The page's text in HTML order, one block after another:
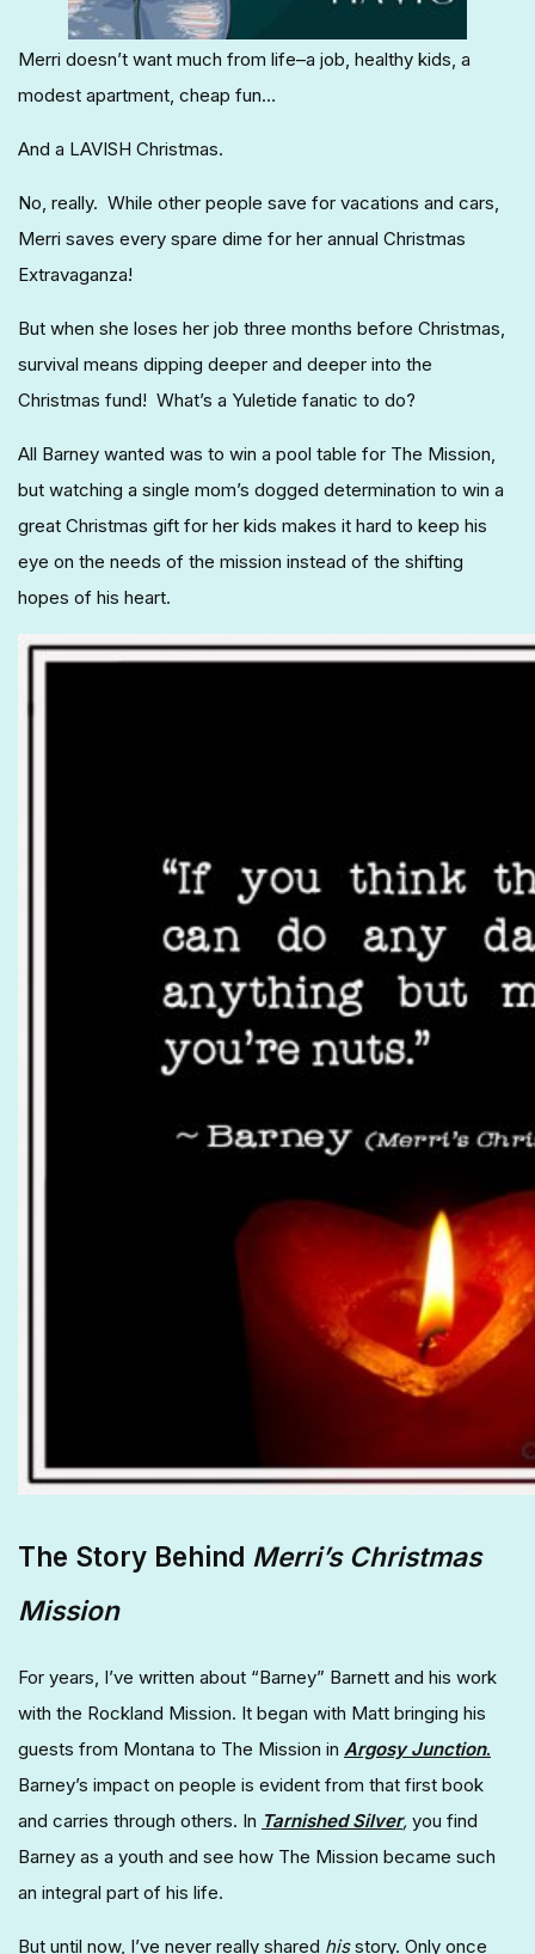
Merri doesn’t want much from life–a job, healthy kids, a
modest apartment, cheap fun…
And a LAVISH Christmas.
No, really. While other people save for vacations and cars,
Merri saves every spare dime for her annual Christmas
Extravaganza!
But when she loses her job three months before Christmas,
survival means dipping deeper and deeper into the
Christmas fund! What’s a Yuletide fanatic to do?
All Barney wanted was to win a pool table for The Mission,
but watching a single mom’s dogged determination to win a
great Christmas gift for her kids makes it hard to keep his
eye on the needs of the mission instead of the shifting
hopes of his heart.
The Story Behind Merri’s Christmas
Mission
For years, I’ve written about “Barney” Barnett and his work
with the Rockland Mission. It began with Matt bringing his
guests from Montana to The Mission in Argosy Junction.
Barney’s impact on people is evident from that first book
and carries through others. In Tarnished Silver, you find
Barney as a youth and see how The Mission became such
an integral part of his life.
But until now, I’ve never really shared hisstory. Only once